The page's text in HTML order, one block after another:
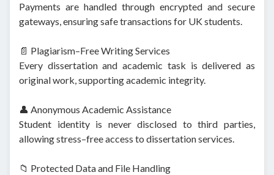
Payments are handled through encrypted and secure
gateways, ensuring safe transactions for UK students.
📄 Plagiarism–Free Writing Services
Every dissertation and academic task is delivered as
original work, supporting academic integrity.
👤 Anonymous Academic Assistance
Student identity is never disclosed to third parties,
allowing stress–free access to dissertation services.
📁 Protected Data and File Handling